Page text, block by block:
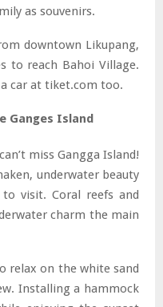
as souvenirs.
downtown Likupang,
to reach Bahoi Village.
car at tiket.com too.
Ganges Island
miss Gangga Island!
underwater beauty
visit. Coral reefs and
charm the main
relax on the white sand
Installing a hammock